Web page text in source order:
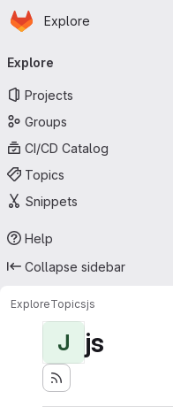
Skip to main content
Homepage
Explore
Explore
Projects
Groups
CI/CD Catalog
Topics
Snippets
Help
Collapse sidebar
ExploreTopicsjs
J js